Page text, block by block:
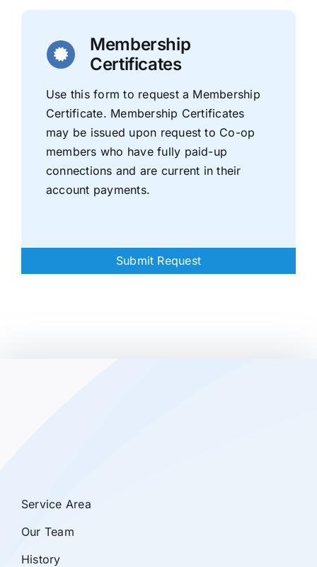
Membership
Certificates
Use this form to request a Membership
Certificate. Membership Certificates
may be issued upon request to Co-op
members who have fully paid-up
connections and are current in their
account payments.
Submit Request
Service Area
Our Team
History